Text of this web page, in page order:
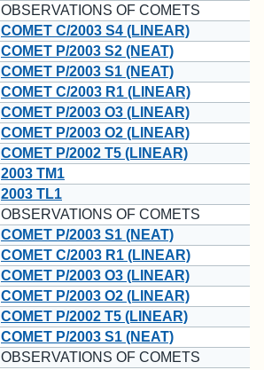
OBSERVATIONS OF COMETS
COMET C/2003 S4 (LINEAR)
COMET P/2003 S2 (NEAT)
COMET P/2003 S1 (NEAT)
COMET C/2003 R1 (LINEAR)
COMET P/2003 O3 (LINEAR)
COMET P/2003 O2 (LINEAR)
COMET P/2002 T5 (LINEAR)
2003 TM1
2003 TL1
OBSERVATIONS OF COMETS
COMET P/2003 S1 (NEAT)
COMET C/2003 R1 (LINEAR)
COMET P/2003 O3 (LINEAR)
COMET P/2003 O2 (LINEAR)
COMET P/2002 T5 (LINEAR)
COMET P/2003 S1 (NEAT)
OBSERVATIONS OF COMETS